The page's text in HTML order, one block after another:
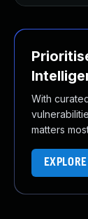
With
matters